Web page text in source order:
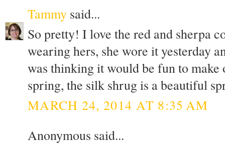
Tammy said...
So pretty! I love the red and sherpa
wearing hers, she wore it yesterday
was thinking it would be fun to
spring, the silk shrug is a beautiful
MARCH 24, 2014 AT 8:35 AM
Anonymous said...